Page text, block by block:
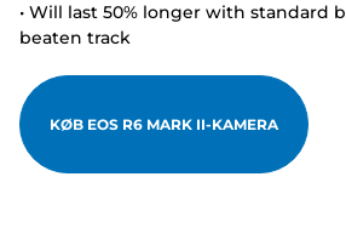
• Will last 50% longer with standard
beaten track
KØB EOS R6 MARK II-KAMERA